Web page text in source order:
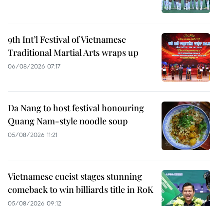
9th Int’l Festival of Vietnamese
Traditional Martial Arts wraps up
06/08/2026 07:17
Da Nang to host festival honouring
Quang Nam-style noodle soup
05/08/2026 11:21
Vietnamese cueist stages stunning
comeback to win billiards title in RoK
05/08/2026 09:12